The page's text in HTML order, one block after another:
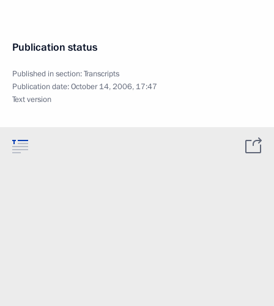
Publication status
Published in section:Transcripts
Publication date:October 14, 2006, 17:47
Text version